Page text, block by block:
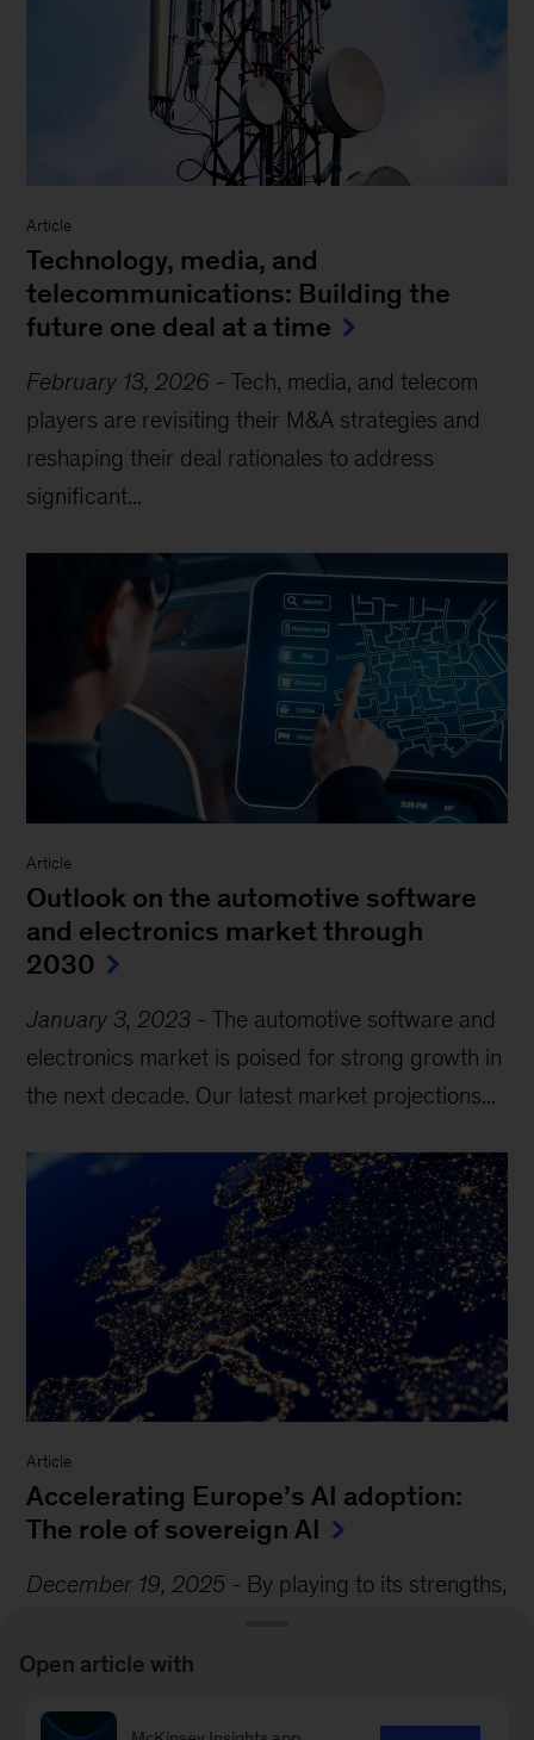
Article
Technology, media, and
telecommunications: Building the
future one deal at a time
February 13, 2026 -Tech, media, and telecom
players are revisiting their M&A strategies and
reshaping their deal rationales to address
significant...
Article
Outlook on the automotive software
and electronics market through
2030
January 3, 2023 -The automotive software and
electronics market is poised for strong growth in
the next decade. Our latest market projections...
Article
Accelerating Europe’s AI adoption:
The role of sovereign AI
December 19, 2025 - By playing to its strengths,
accelerates adoption, improves global
Open article with